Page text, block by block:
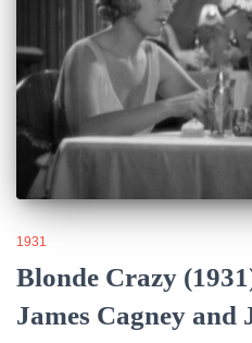
1931
Blonde Crazy
James Cagney and